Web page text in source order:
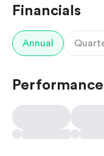
Financials
Annual
Performance